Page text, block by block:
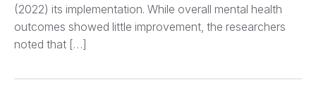
(2022) its implementation. While overall mental health
outcomes showed little improvement, the researchers
noted that […]